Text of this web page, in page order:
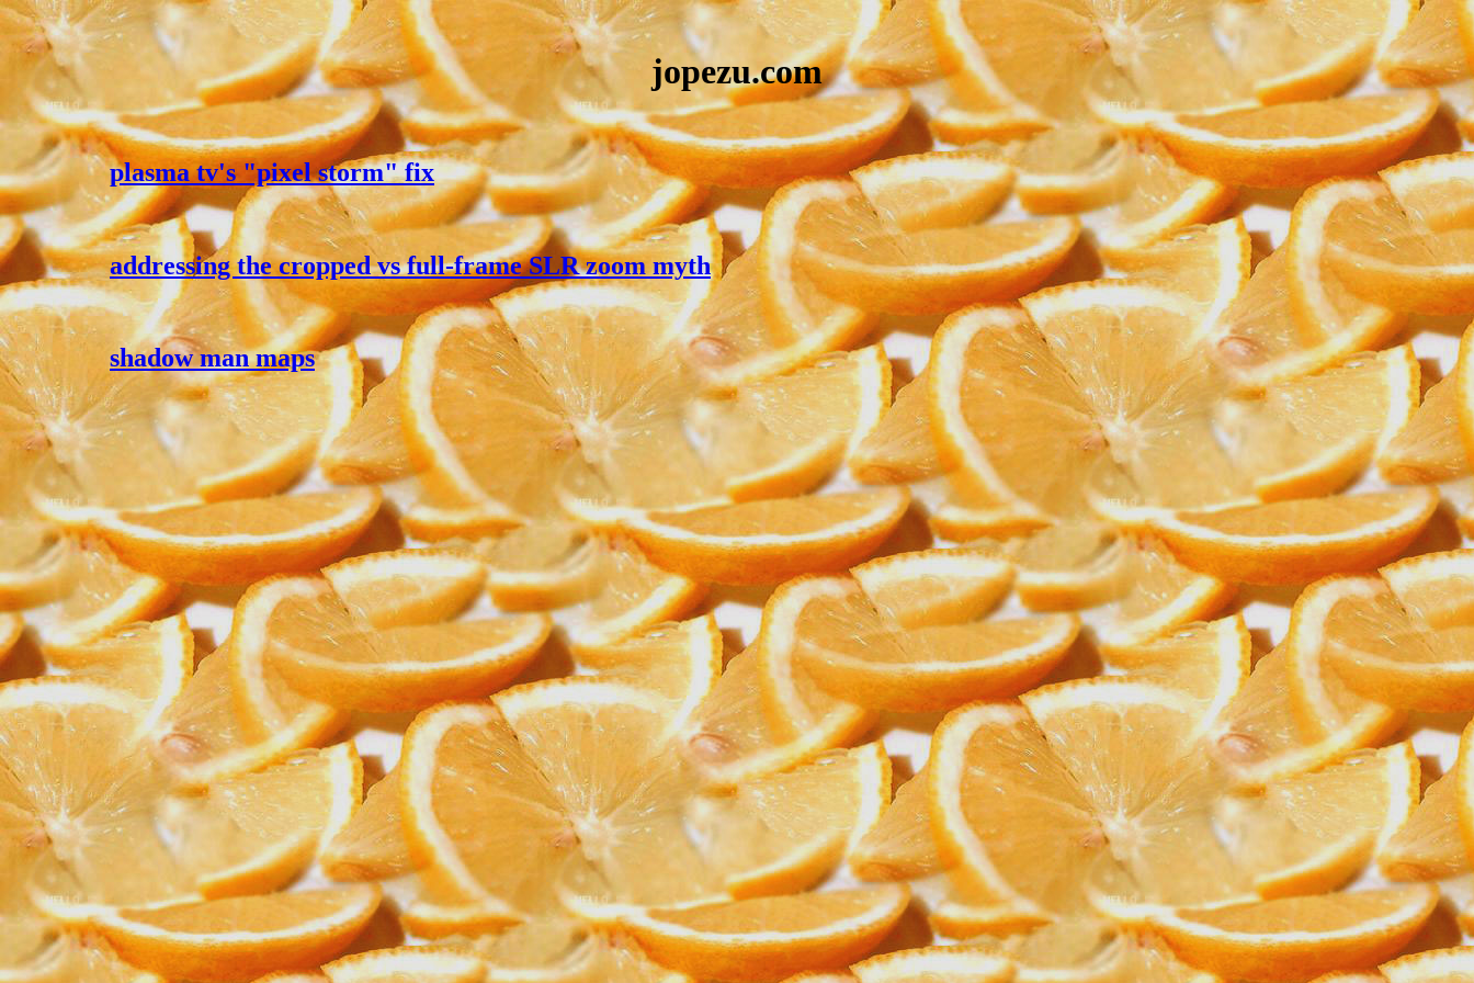
jopezu.com
plasma tv's "pixel storm" fix
addressing the cropped vs full-frame SLR zoom myth
shadow man maps